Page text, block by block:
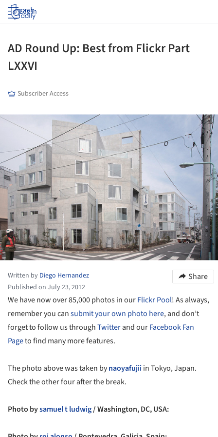
Log in
AD Round Up: Best from Flickr Part
LXXVI
Subscriber Access
Written by Diego Hernandez
Published on July 23, 2012
Share
We have now over 85,000 photos in ourFlickr Pool! As always,
remember you cansubmit your own photo here, and don’t
forget to follow us throughTwitterand ourFacebook Fan
Pageto find many more features.
The photo above was taken bynaoyafujiiin Tokyo, Japan.
Check the other four after the break.
Photo bysamuel t ludwig/ Washington, DC, USA: